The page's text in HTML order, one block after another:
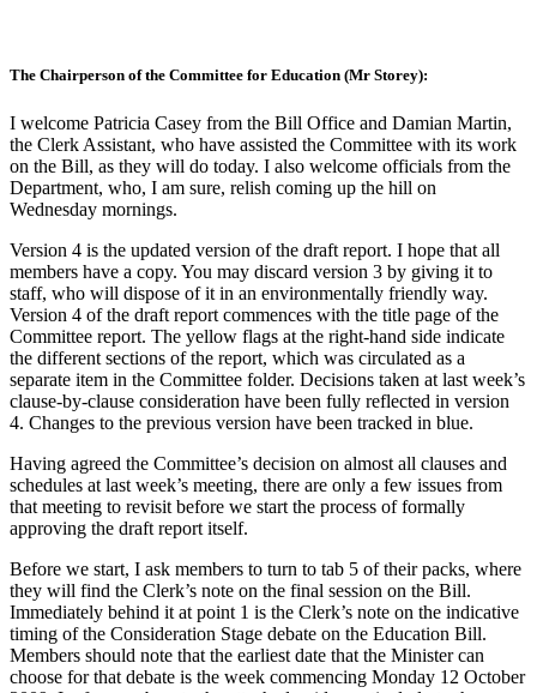
The Chairperson of the Committee for Education (Mr Storey):
I welcome Patricia Casey from the Bill Office and Damian Martin,
the Clerk Assistant, who have assisted the Committee with its work
on the Bill, as they will do today. I also welcome officials from the
Department, who, I am sure, relish coming up the hill on
Wednesday mornings.
Version 4 is the updated version of the draft report. I hope that all
members have a copy. You may discard version 3 by giving it to
staff, who will dispose of it in an environmentally friendly way.
Version 4 of the draft report commences with the title page of the
Committee report. The yellow flags at the right-hand side indicate
the different sections of the report, which was circulated as a
separate item in the Committee folder. Decisions taken at last week’s
clause-by-clause consideration have been fully reflected in version
4. Changes to the previous version have been tracked in blue.
Having agreed the Committee’s decision on almost all clauses and
schedules at last week’s meeting, there are only a few issues from
that meeting to revisit before we start the process of formally
approving the draft report itself.
Before we start, I ask members to turn to tab 5 of their packs, where
they will find the Clerk’s note on the final session on the Bill.
Immediately behind it at point 1 is the Clerk’s note on the indicative
timing of the Consideration Stage debate on the Education Bill.
Members should note that the earliest date that the Minister can
choose for that debate is the week commencing Monday 12 October